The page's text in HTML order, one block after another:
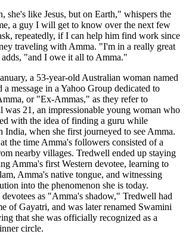
she's like Jesus, but on Earth," whispers the
a guy I will get to know over the next few
repeatedly, if I can help him find work since
traveling with Amma. "I'm in a really great
"and I owe it all to Amma."
a 53-year-old Australian woman named
message in a Yahoo Group dedicated to
or "Ex-Ammas," as they refer to
was 21, an impressionable young woman who
with the idea of finding a guru while
India, when she first journeyed to see Amma.
the time Amma's followers consisted of a
nearby villages. Tredwell ended up staying
Amma's first Western devotee, learning to
Amma's native tongue, and witnessing
into the phenomenon she is today.
as "Amma's shadow," Tredwell had
of Gayatri, and was later renamed Swamini
that she was officially recognized as a
circle.